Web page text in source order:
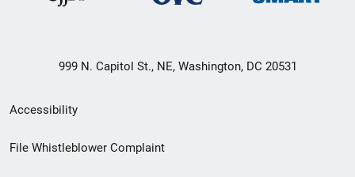
999 N. Capitol St., NE, Washington, DC 20531
Secondary
Footer
Accessibility
File Whistleblower Complaint